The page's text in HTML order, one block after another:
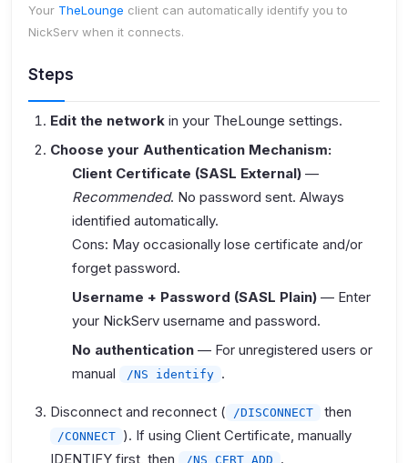
Your TheLounge client can automatically identify you to
NickServ when it connects.
Steps
Edit the network in your TheLounge settings.
Choose your Authentication Mechanism:
Client Certificate (SASL External) —
Recommended. No password sent. Always
identified automatically.
Cons: May occasionally lose certificate and/or
forget password.
Username + Password (SASL Plain) — Enter
your NickServ username and password.
No authentication — For unregistered users or
manual
/NS identify .
Disconnect and reconnect ( /DISCONNECT then
/CONNECT ). If using Client Certificate, manually
IDENTIFY first, then
/NS CERT ADD .